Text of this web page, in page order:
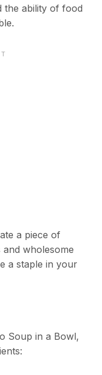
the ability of food
a piece of
wholesome
a staple in your
Soup in a Bowl,